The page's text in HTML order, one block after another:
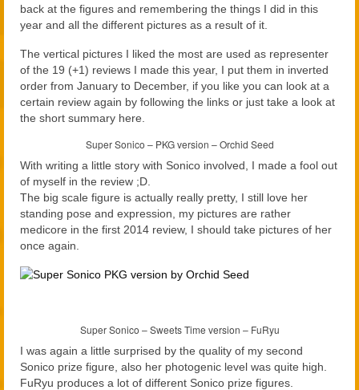
About
back at the figures and remembering the things I did in this
year and all the different pictures as a result of it.
The vertical pictures I liked the most are used as representer
of the 19 (+1) reviews I made this year, I put them in inverted
order from January to December, if you like you can look at a
certain review again by following the links or just take a look at
the short summary here.
Super Sonico – PKG version – Orchid Seed
With writing a little story with Sonico involved, I made a fool out
of myself in the review ;D.
The big scale figure is actually really pretty, I still love her
standing pose and expression, my pictures are rather
medicore in the first 2014 review, I should take pictures of her
once again.
Super Sonico – Sweets Time version – FuRyu
I was again a little surprised by the quality of my second
Sonico prize figure, also her photogenic level was quite high.
FuRyu produces a lot of different Sonico prize figures.